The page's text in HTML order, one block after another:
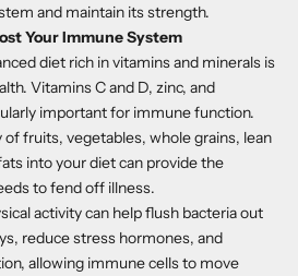
and maintain its strength.
Your Immune System
diet rich in vitamins and minerals is
Vitamins C and D, zinc, and
important for immune function.
of fruits, vegetables, whole grains, lean
into your diet can provide the
to fend off illness.
activity can help flush bacteria out
reduce stress hormones, and
allowing immune cells to move